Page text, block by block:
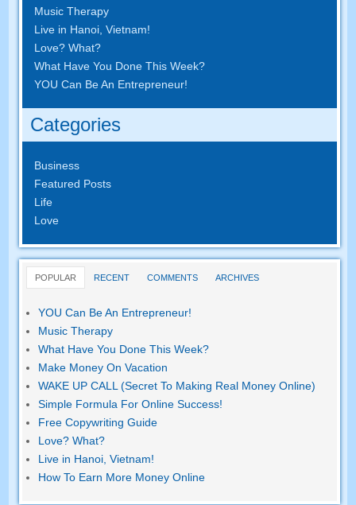
Music Therapy
Live in Hanoi, Vietnam!
Love? What?
What Have You Done This Week?
YOU Can Be An Entrepreneur!
Categories
Business
Featured Posts
Life
Love
POPULAR RECENT COMMENTS ARCHIVES
YOU Can Be An Entrepreneur!
Music Therapy
What Have You Done This Week?
Make Money On Vacation
WAKE UP CALL (Secret To Making Real Money Online)
Simple Formula For Online Success!
Free Copywriting Guide
Love? What?
Live in Hanoi, Vietnam!
How To Earn More Money Online